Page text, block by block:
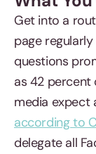
Get into a
page
questions
as 42 percent
media expect
according to
delegate all